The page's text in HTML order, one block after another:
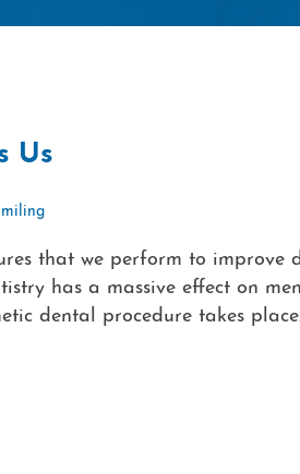
Us
that we perform to improve
has a massive effect on
dental procedure takes